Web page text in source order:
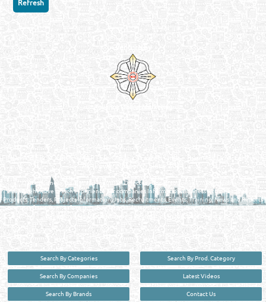
Venture by
FIND FASTER. SOURCE SMARTER. Qatar's Trusted Online Business Directory with
AI - Powered Search Since 2011
Qatar Business, Oil, Gas and Industrial Directory brings you online information in a
comprehensive search experience for companies Information, Business Activities, Brands,
Products, Tenders, Projects Information, Jobs, Recruitments, Events, Training, News and Reports
in one user friendly interface in Doha, Qatar bridging the gap between buyers & sellers making it
your premier source for business information in the State of Qatar.
Search By Categories
Search By Companies
Search By Brands
Search By Prod. Category
Latest Videos
Contact Us